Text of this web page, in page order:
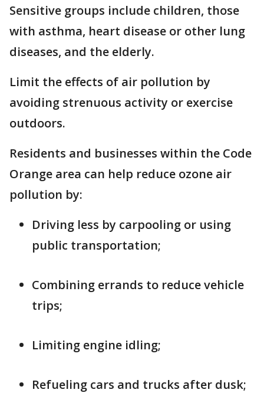
Sensitive groups include children, those
with asthma, heart disease or other lung
diseases, and the elderly.
Limit the effects of air pollution by
avoiding strenuous activity or exercise
outdoors.
Residents and businesses within the Code
Orange area can help reduce ozone air
pollution by:
Driving less by carpooling or using
public transportation;
Combining errands to reduce vehicle
trips;
Limiting engine idling;
Refueling cars and trucks after dusk;